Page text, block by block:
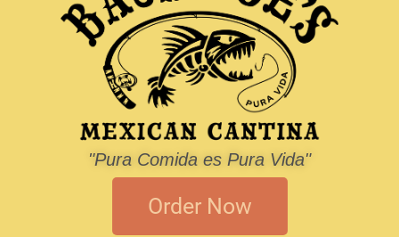
"Pura Comida es Pura Vida"
Order Now